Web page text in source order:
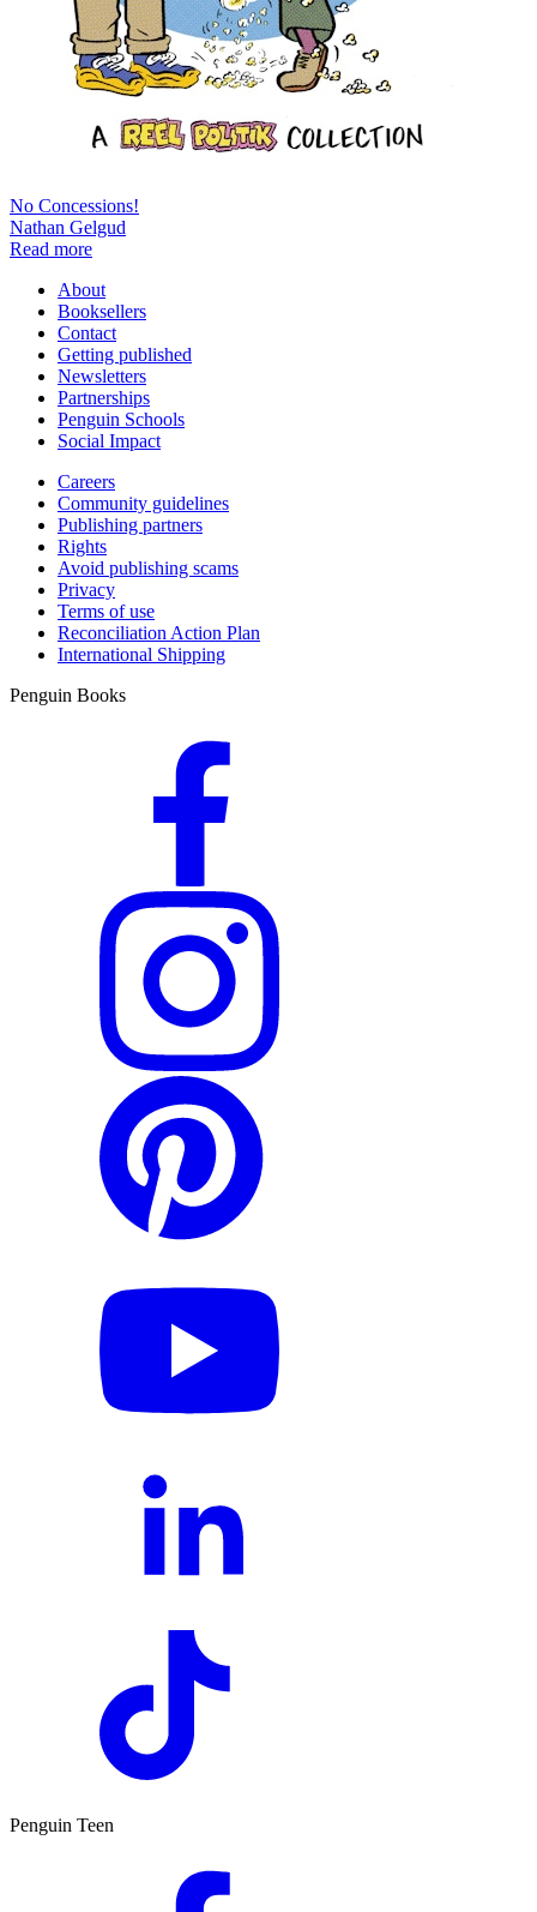
No Concessions!
Nathan Gelgud
Read more
About
Booksellers
Contact
Getting published
Newsletters
Partnerships
Penguin Schools
Social Impact
Careers
Community guidelines
Publishing partners
Rights
Avoid publishing scams
Privacy
Terms of use
Reconciliation Action Plan
International Shipping
Penguin Books
Penguin Teen